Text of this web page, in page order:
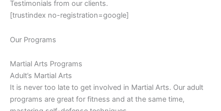
Testimonials from our clients.
[trustindex no-registration=google]
Our Programs
Martial Arts Programs
Adult’s Martial Arts
It is never too late to get involved in Martial Arts. Our adult
programs are great for fitness and at the same time,